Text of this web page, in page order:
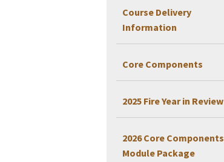
Course Delivery
Information
Core Components
2025 Fire Year in Review
2026 Core Components
Module Package